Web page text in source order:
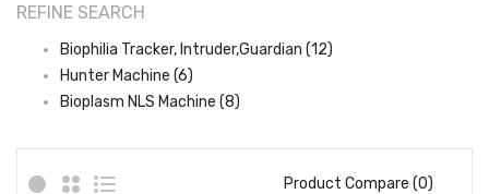
REFINE SEARCH
Biophilia Tracker, Intruder,Guardian (12)
Hunter Machine (6)
Bioplasm NLS Machine (8)
Product Compare (0)